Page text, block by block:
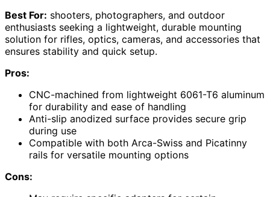
Best For: shooters, photographers, and outdoor
enthusiasts seeking a lightweight, durable mounting
solution for rifles, optics, cameras, and accessories that
ensures stability and quick setup.
Pros:
CNC-machined from lightweight 6061-T6 aluminum
for durability and ease of handling
Anti-slip anodized surface provides secure grip
during use
Compatible with both Arca-Swiss and Picatinny
rails for versatile mounting options
Cons: